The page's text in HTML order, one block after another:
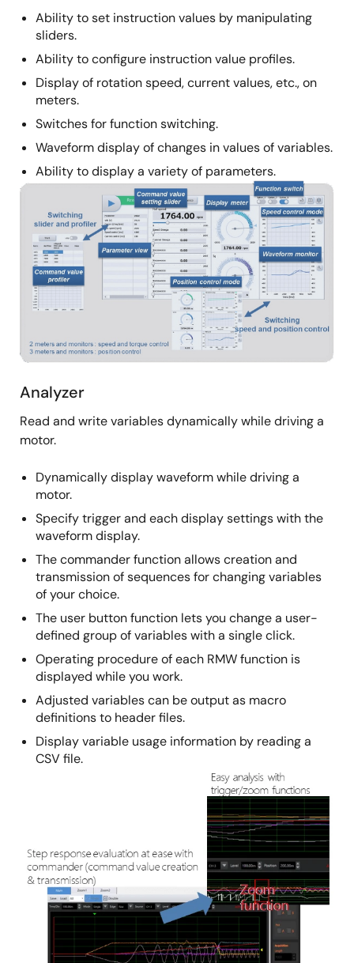
Ability to set instruction values by manipulating
sliders.
Ability to configure instruction value profiles.
Display of rotation speed, current values, etc., on
meters.
Switches for function switching.
Waveform display of changes in values of variables.
Ability to display a variety of parameters.
Image
Analyzer
Read and write variables dynamically while driving a
motor.
Dynamically display waveform while driving a
motor.
Specify trigger and each display settings with the
waveform display.
The commander function allows creation and
transmission of sequences for changing variables
of your choice.
The user button function lets you change a user-
defined group of variables with a single click.
Operating procedure of each RMW function is
displayed while you work.
Adjusted variables can be output as macro
definitions to header files.
Display variable usage information by reading a
CSV file.